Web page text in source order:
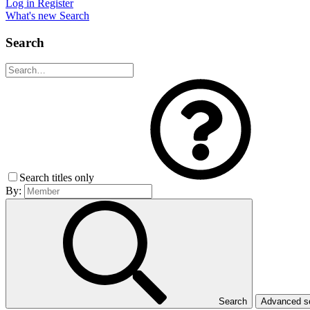
Log in Register
What's new Search
Search
Search titles only
By:
Search Advanced